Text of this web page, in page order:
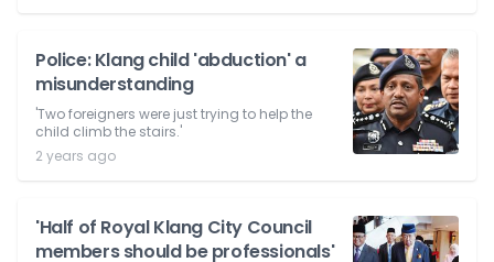
Police: Klang child 'abduction' a
misunderstanding
'Two foreigners were just trying to help the
child climb the stairs.'
2 years ago
'Half of Royal Klang City Council
members should be professionals'